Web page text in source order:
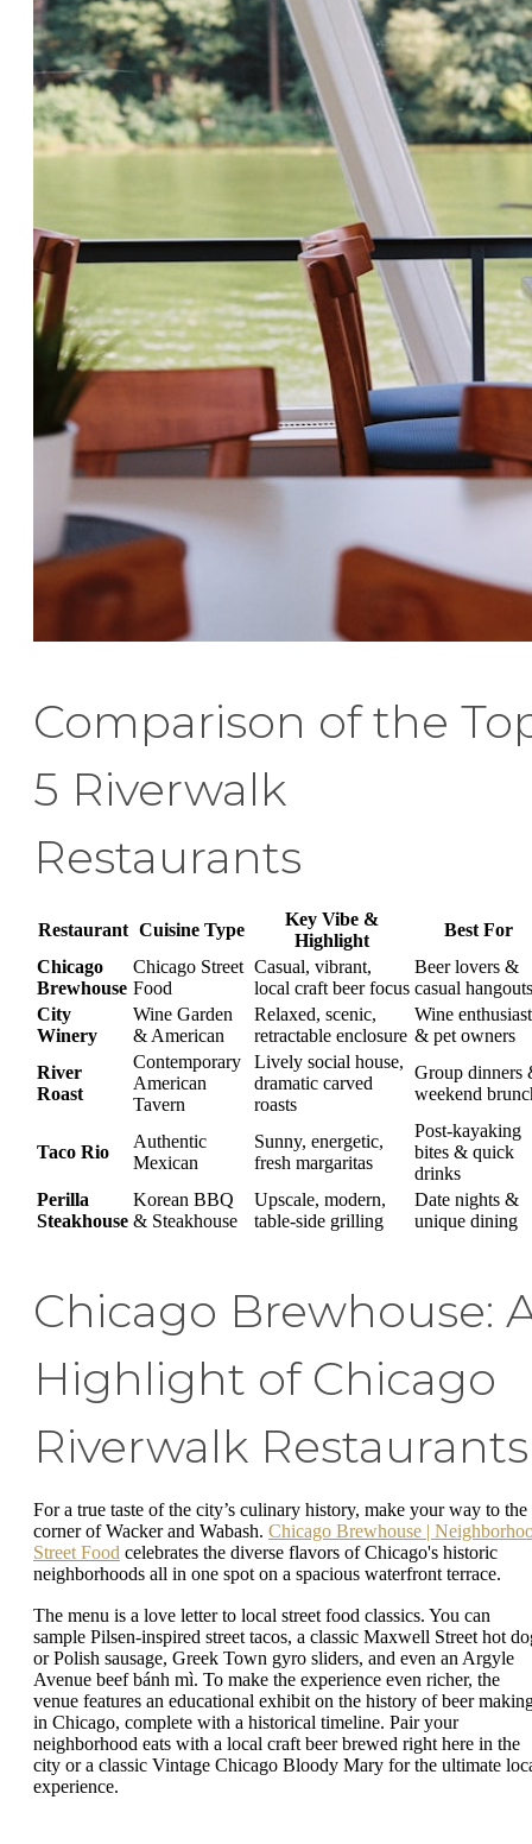
Comparison of the
5 Riverwalk
Restaurants
Restaurant Cuisine Type
Key Vibe &
Highlight
Best For
Chicago
Brewhouse
Chicago Street
Food
Casual, vibrant,
local craft beer focus
Beer lovers &
casual hangouts
City
Winery
Wine Garden
& American
Relaxed, scenic,
retractable enclosure
Wine
& pet owners
River
Roast
Contemporary
American
Tavern
Lively social house,
dramatic carved
roasts
Group dinners
weekend
Taco Rio
Authentic
Mexican
Sunny, energetic,
fresh margaritas
Post-kayaking
bites & quick
drinks
Perilla
Steakhouse
Korean BBQ
& Steakhouse
Upscale, modern,
table-side grilling
Date nights &
unique dining
Chicago Brewhouse:
Highlight of Chicago
Riverwalk Restaurants
For a true taste of the city’s culinary history, make your way to the
corner of Wacker and Wabash. Chicago Brewhouse |
Street Food celebrates the diverse flavors of Chicago's historic
neighborhoods all in one spot on a spacious waterfront terrace.
The menu is a love letter to local street food classics. You can
sample Pilsen-inspired street tacos, a classic Maxwell Street hot
or Polish sausage, Greek Town gyro sliders, and even an Argyle
Avenue beef bánh mì. To make the experience even richer, the
venue features an educational exhibit on the history of beer
in Chicago, complete with a historical timeline. Pair your
neighborhood eats with a local craft beer brewed right here in the
city or a classic Vintage Chicago Bloody Mary for the ultimate
experience.